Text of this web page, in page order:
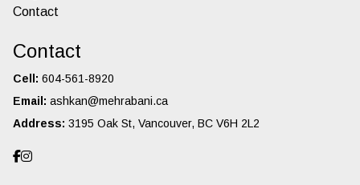
Contact
Contact
Cell: 604-561-8920
Email: ashkan@mehrabani.ca
Address: 3195 Oak St, Vancouver, BC V6H 2L2